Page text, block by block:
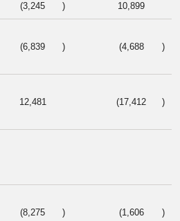
(3,245 ) 10,899
(6,839 ) (4,688 )
12,481 (17,412 )
(8,275 ) (1,606 )